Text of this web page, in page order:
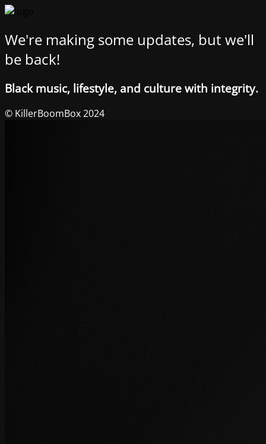
We're making some updates, but we'll
be back!
Black music, lifestyle, and culture with integrity.
© KillerBoomBox 2024